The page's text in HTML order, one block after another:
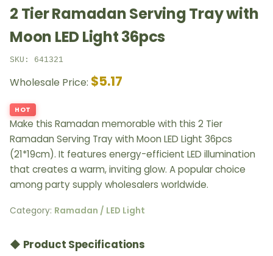
2 Tier Ramadan Serving Tray with
Moon LED Light 36pcs
SKU: 641321
Wholesale Price: $5.17
HOT
Make this Ramadan memorable with this 2 Tier
Ramadan Serving Tray with Moon LED Light 36pcs
(21*19cm). It features energy-efficient LED illumination
that creates a warm, inviting glow. A popular choice
among party supply wholesalers worldwide.
Category: Ramadan / LED Light
◆ Product Specifications